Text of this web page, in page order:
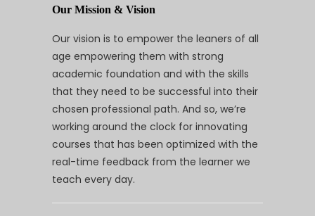
Our Mission & Vision
Our vision is to empower the leaners of all
age empowering them with strong
academic foundation and with the skills
that they need to be successful into their
chosen professional path. And so, we’re
working around the clock for innovating
courses that has been optimized with the
real-time feedback from the learner we
teach every day.